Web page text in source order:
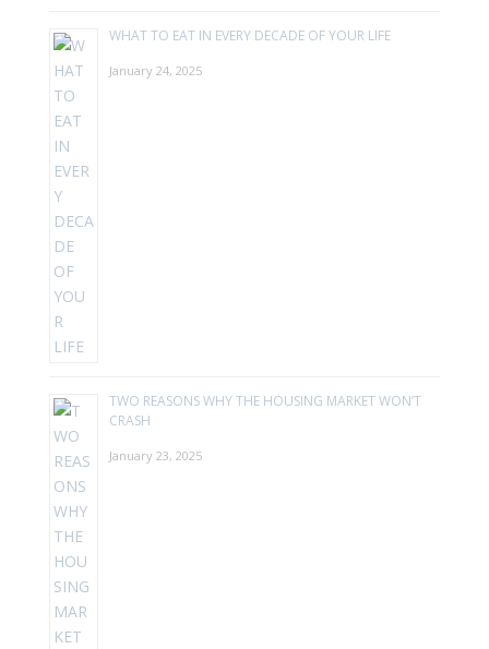
WHAT TO EAT IN EVERY DECADE OF YOUR LIFE
January 24, 2025
TWO REASONS WHY THE HOUSING MARKET WON’T
CRASH
January 23, 2025